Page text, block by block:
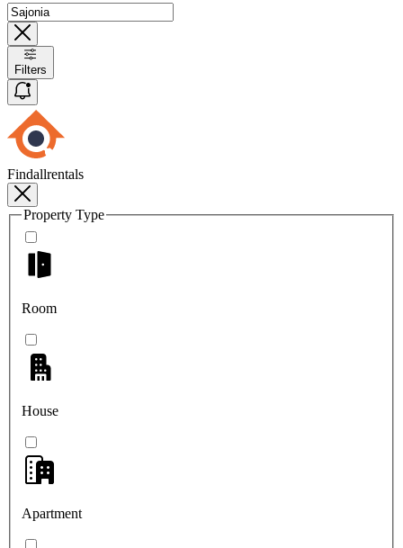
Filters
Findallrentals
Property Type
Room
House
Apartment